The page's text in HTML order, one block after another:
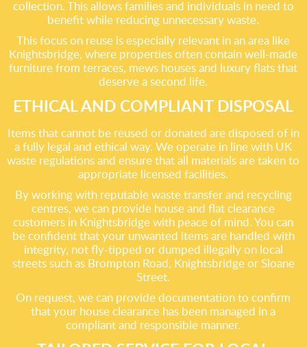
collection. This allows families and individuals in need to
benefit while reducing unnecessary waste.
This focus on reuse is especially relevant in an area like
Knightsbridge, where properties often contain well-made
furniture from terraces, mews houses and luxury flats that
deserve a second life.
ETHICAL AND COMPLIANT DISPOSAL
Items that cannot be reused or donated are disposed of in
a fully legal and ethical way. We operate in line with UK
waste regulations and ensure that all materials are taken to
appropriate licensed facilities.
By working with reputable waste transfer and recycling
centres, we can provide house and flat clearance
customers in Knightsbridge with peace of mind. You can
be confident that your unwanted items are handled with
integrity, not fly-tipped or dumped illegally on local
streets such as Brompton Road, Knightsbridge or Sloane
Street.
On request, we can provide documentation to confirm
that your house clearance has been managed in a
compliant and responsible manner.